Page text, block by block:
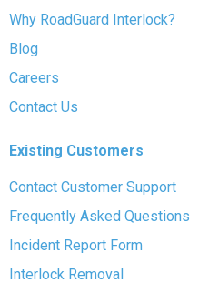
Why RoadGuard Interlock?
Blog
Careers
Contact Us
Existing Customers
Contact Customer Support
Frequently Asked Questions
Incident Report Form
Interlock Removal